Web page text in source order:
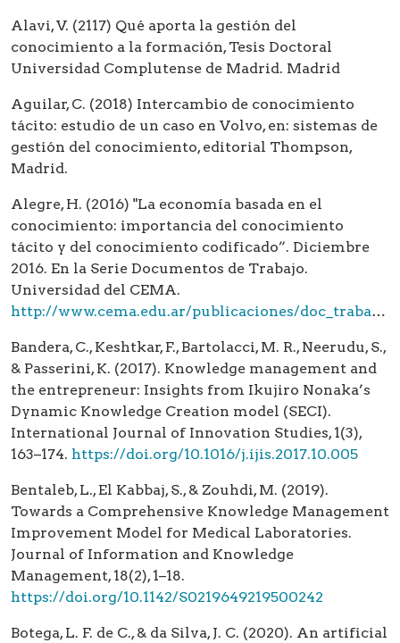
Alavi, V. (2117) Qué aporta la gestión del
conocimiento a la formación, Tesis Doctoral
Universidad Complutense de Madrid. Madrid
Aguilar, C. (2018) Intercambio de conocimiento
tácito: estudio de un caso en Volvo, en: sistemas de
gestión del conocimiento, editorial Thompson,
Madrid.
Alegre, H. (2016) "La economía basada en el
conocimiento: importancia del conocimiento
tácito y del conocimiento codificado”. Diciembre
2016. En la Serie Documentos de Trabajo.
Universidad del CEMA.
http://www.cema.edu.ar/publicaciones/doc_trabajo.html
Bandera, C., Keshtkar, F., Bartolacci, M. R., Neerudu, S.,
& Passerini, K. (2017). Knowledge management and
the entrepreneur: Insights from Ikujiro Nonaka’s
Dynamic Knowledge Creation model (SECI).
International Journal of Innovation Studies, 1(3),
163–174. https://doi.org/10.1016/j.ijis.2017.10.005
Bentaleb, L., El Kabbaj, S., & Zouhdi, M. (2019).
Towards a Comprehensive Knowledge Management
Improvement Model for Medical Laboratories.
Journal of Information and Knowledge
Management, 18(2), 1–18.
https://doi.org/10.1142/S0219649219500242
Botega, L. F. de C., & da Silva, J. C. (2020). An artificial